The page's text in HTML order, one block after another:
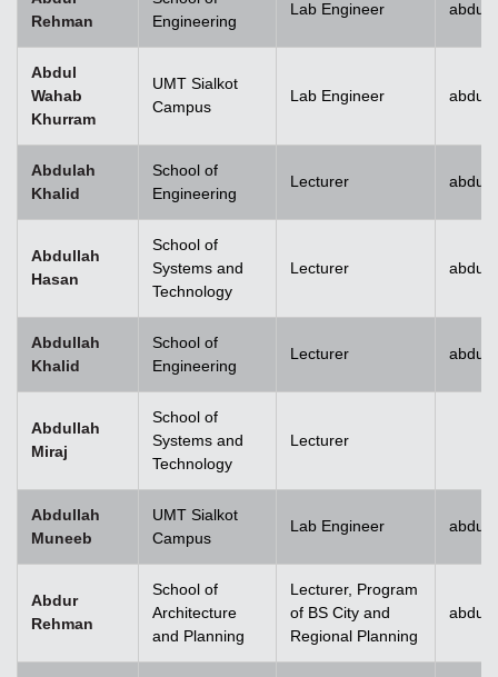
Rehman
Engineering
Lab Engineer
Abdul
Wahab
Khurram
UMT Sialkot
Campus
Lab Engineer
Abdulah
Khalid
School of
Engineering
Lecturer
Abdullah
Hasan
School of
Systems and
Technology
Lecturer
Abdullah
Khalid
School of
Engineering
Lecturer
Abdullah
Miraj
School of
Systems and
Technology
Lecturer
Abdullah
Muneeb
UMT Sialkot
Campus
Lab Engineer
Abdur
Rehman
School of
Architecture
and Planning
Lecturer, Program
of BS City and
Regional Planning